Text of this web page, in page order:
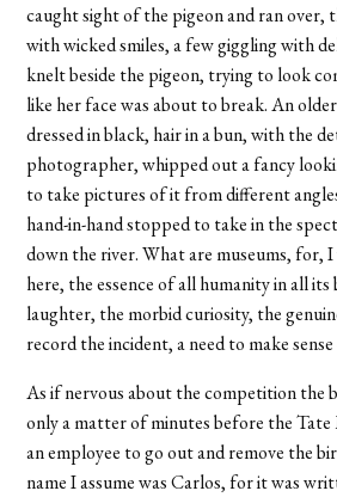
caught sight of the pigeon and ran over,
with wicked smiles, a few giggling with
knelt beside the pigeon, trying to look
like her face was about to break. An
dressed in black, hair in a bun, with the
photographer, whipped out a fancy
to take pictures of it from different
hand-in-hand stopped to take in the
down the river. What are museums, for,
here, the essence of all humanity in all
laughter, the morbid curiosity, the
record the incident, a need to make
As if nervous about the competition the
only a matter of minutes before the
an employee to go out and remove the
name I assume was Carlos, for it was